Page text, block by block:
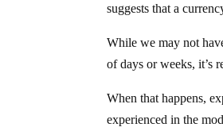
suggests that a
While we may not
of days or weeks, it’s
When that happens,
experienced in the